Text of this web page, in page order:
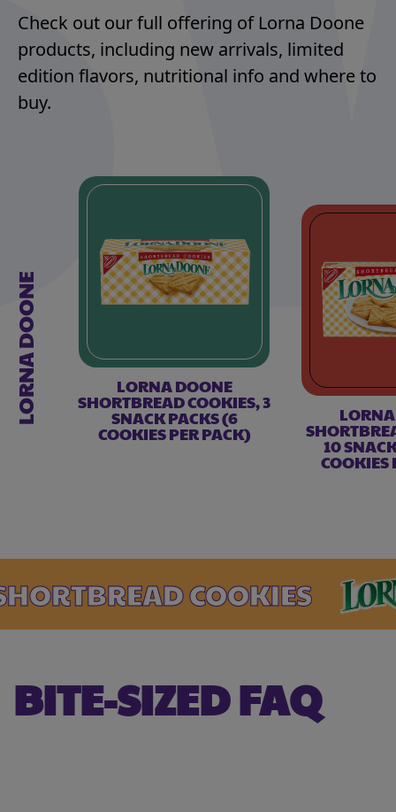
Check out our full offering of Lorna Doone
products, including new arrivals, limited
edition flavors, nutritional info and where to
buy.
LORNA DOONE LORNA DOONE
SHORTBREAD COOKIES, 3
SNACK PACKS (6
COOKIES PER PACK)
10
COOKIES
COOKIES
BITE-SIZED FAQ